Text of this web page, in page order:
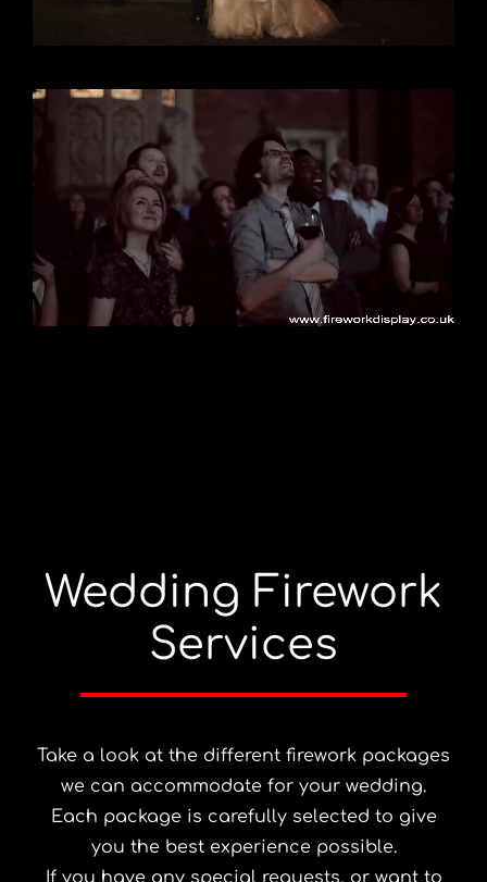
Wedding Firework
Services
Take a look at the different firework packages
we can accommodate for your wedding.
Each package is carefully selected to give
you the best experience possible.
If you have any special requests, or want to